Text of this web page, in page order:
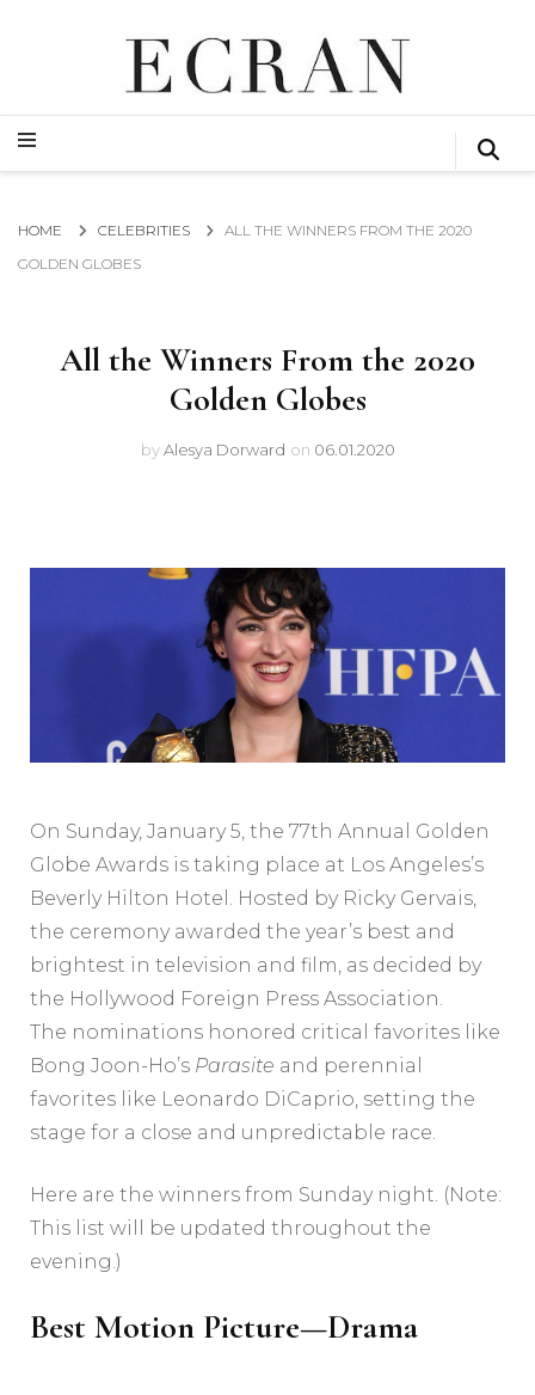
ECRAN
GLOBAL NEWS FROM THE FILM & EVENTS INDUSTRY
GLOBAL NEWS FROM THE FILM & EVENTS INDUSTRY
HOME CELEBRITIES
ALL THE WINNERS FROM THE 2020
GOLDEN GLOBES
All the Winners From the 2020
Golden Globes
byAlesya Dorward on 06.01.2020
On Sunday, January 5, the 77th Annual Golden
Globe Awards is taking place at Los Angeles’s
Beverly Hilton Hotel. Hosted by Ricky Gervais,
the ceremony awarded the year’s best and
brightest in television and film, as decided by
the Hollywood Foreign Press Association.
The nominations honored critical favorites like
Bong Joon-Ho’s Parasite and perennial
favorites like Leonardo DiCaprio, setting the
stage for a close and unpredictable race.
Here are the winners from Sunday night. (Note:
This list will be updated throughout the
evening.)
Best Motion Picture—Drama